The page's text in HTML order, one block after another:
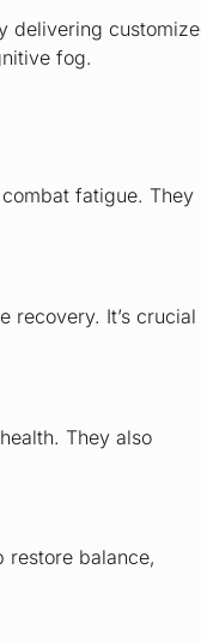
delivering
fog.
fatigue. They
recovery. It’s crucial
They also
balance,